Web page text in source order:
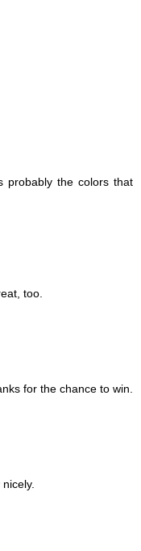
probably the colors that
too.
for the chance to win.